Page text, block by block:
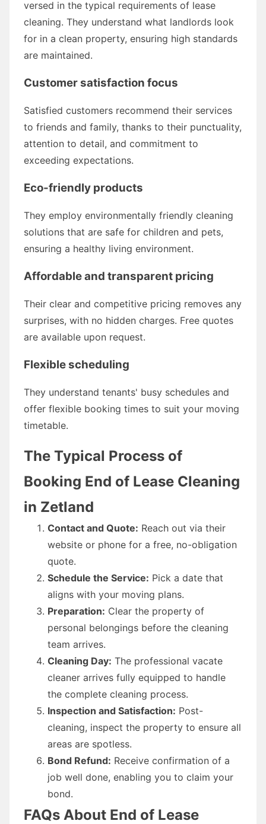
versed in the typical requirements of lease
cleaning. They understand what landlords look
for in a clean property, ensuring high standards
are maintained.
Customer satisfaction focus
Satisfied customers recommend their services
to friends and family, thanks to their punctuality,
attention to detail, and commitment to
exceeding expectations.
Eco-friendly products
They employ environmentally friendly cleaning
solutions that are safe for children and pets,
ensuring a healthy living environment.
Affordable and transparent pricing
Their clear and competitive pricing removes any
surprises, with no hidden charges. Free quotes
are available upon request.
Flexible scheduling
They understand tenants' busy schedules and
offer flexible booking times to suit your moving
timetable.
The Typical Process of
Booking End of Lease Cleaning
in Zetland
Contact and Quote: Reach out via their
website or phone for a free, no-obligation
quote.
Schedule the Service: Pick a date that
aligns with your moving plans.
Preparation: Clear the property of
personal belongings before the cleaning
team arrives.
Cleaning Day: The professional vacate
cleaner arrives fully equipped to handle
the complete cleaning process.
Inspection and Satisfaction: Post-
cleaning, inspect the property to ensure all
areas are spotless.
Bond Refund: Receive confirmation of a
job well done, enabling you to claim your
bond.
FAQs About End of Lease